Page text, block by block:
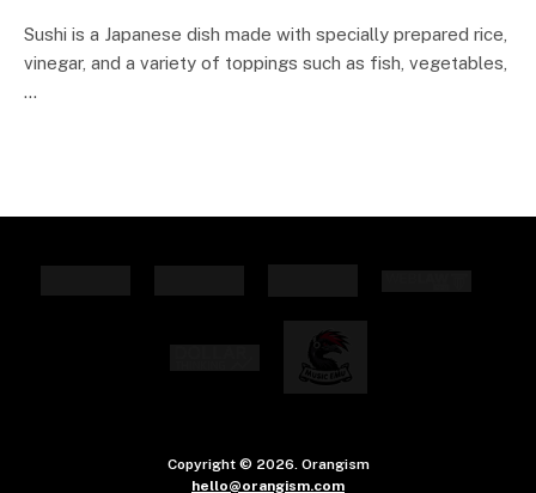
Sushi is a Japanese dish made with specially prepared rice,
vinegar, and a variety of toppings such as fish, vegetables,
…
Copyright © 2026. Orangism
hello@orangism.com